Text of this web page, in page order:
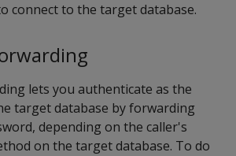
connect to the target database.
lets you authenticate as the
target database by forwarding
depending on the caller's
on the target database. To do